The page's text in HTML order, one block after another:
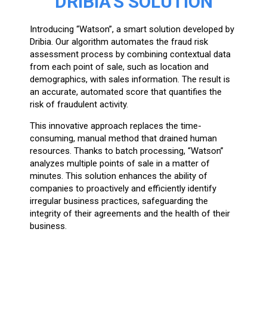
Introducing “Watson”, a smart solution developed by
Dribia. Our algorithm automates the fraud risk
assessment process by combining contextual data
from each point of sale, such as location and
demographics, with sales information. The result is
an accurate, automated score that quantifies the
risk of fraudulent activity.
This innovative approach replaces the time-
consuming, manual method that drained human
resources. Thanks to batch processing, “Watson”
analyzes multiple points of sale in a matter of
minutes. This solution enhances the ability of
companies to proactively and efficiently identify
irregular business practices, safeguarding the
integrity of their agreements and the health of their
business.